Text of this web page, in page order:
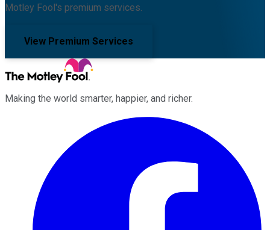
Motley Fool's premium services.
View Premium Services
Making the world smarter, happier, and richer.